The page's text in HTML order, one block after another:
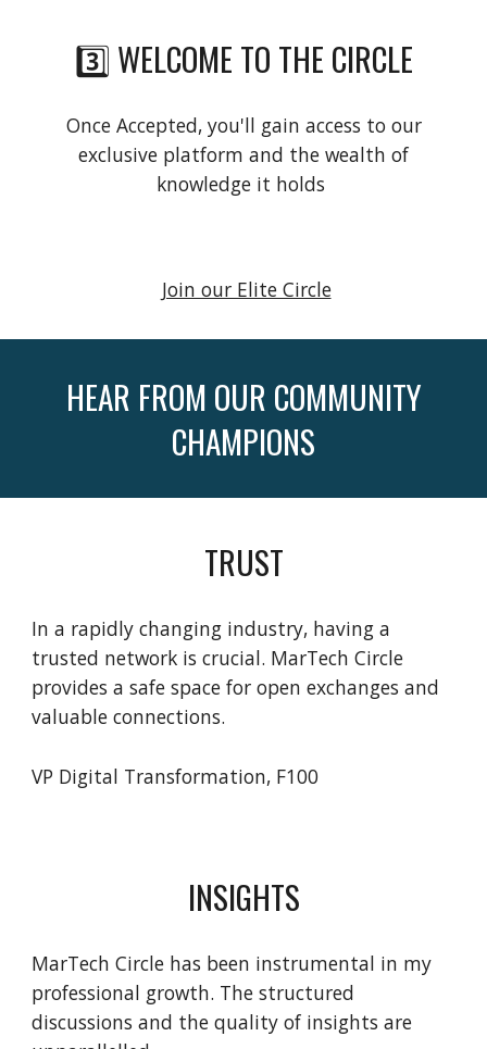
3️⃣ WELCOME TO THE CIRCLE
Once Accepted, you'll gain access to our
exclusive platform and the wealth of
knowledge it holds
Join our Elite Circle
HEAR FROM OUR COMMUNITY
CHAMPIONS
TRUST
In a rapidly changing industry, having a
trusted network is crucial. MarTech Circle
provides a safe space for open exchanges and
valuable connections.
VP Digital Transformation, F100
INSIGHTS
MarTech Circle has been instrumental in my
professional growth. The structured
discussions and the quality of insights are